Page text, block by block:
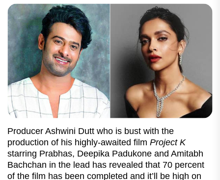
Producer Ashwini Dutt who is bust with the
production of his highly-awaited film Project K
starring Prabhas, Deepika Padukone and Amitabh
Bachchan in the lead has revealed that 70 percent
of the film has been completed and it’ll be high on